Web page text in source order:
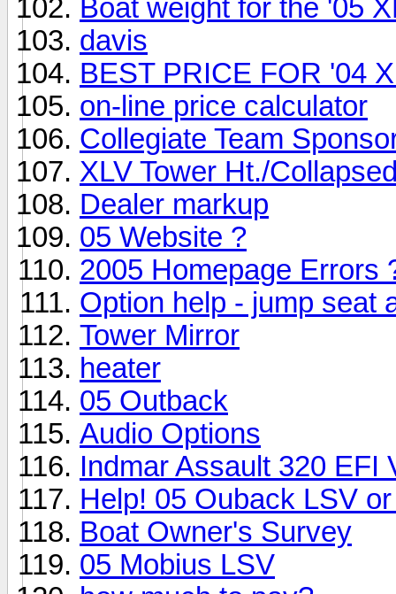
Boat weight for the '05
davis
BEST PRICE FOR '04
on-line price calculator
Collegiate Team
XLV Tower Ht./
Dealer markup
05 Website ?
2005 Homepage Errors
Option help - jump seat
Tower Mirror
heater
05 Outback
Audio Options
Indmar Assault 320 EFI
Help! 05 Ouback LSV
Boat Owner's Survey
05 Mobius LSV